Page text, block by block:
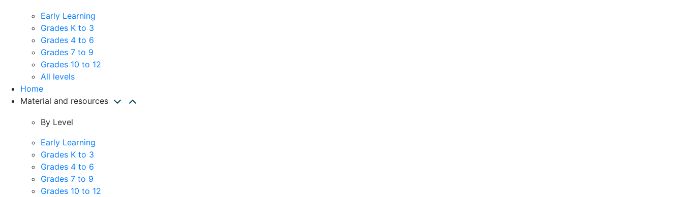
Early Learning
Grades K to 3
Grades 4 to 6
Grades 7 to 9
Grades 10 to 12
All levels
Home
Material and resources
By Level
Early Learning
Grades K to 3
Grades 4 to 6
Grades 7 to 9
Grades 10 to 12